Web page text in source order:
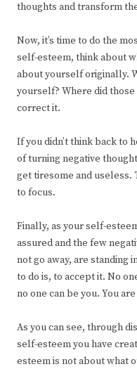
thoughts and transform
Now, it’s time to do the
self-esteem, think about
about yourself originally.
yourself? Where did
correct it.
If you didn’t think back to
of turning negative
get tiresome and useless.
to focus.
Finally, as your self-
assured and the few
not go away, are standing
to do is, to accept it. No
no one can be you. You
As you can see, through
self-esteem you have
esteem is not about what